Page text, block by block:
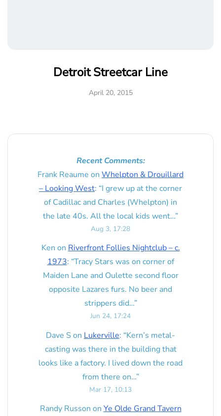
Detroit Streetcar Line
April 20, 2015
Recent Comments:
Frank Reaume on Whelpton & Drouillard
– Looking West: “I grew up at the corner
of Cadillac and Charles (Whelpton) in
the late 40s. All the local kids went…”
Aug 3, 17:28
Ken onRiverfront Follies Nightclub – c.
1973: “Tracy Stars was on corner of
Maiden Lane and Oulette second floor
opposite Lazares furs. No beer and
strippers did…”
Jun 24, 17:24
Dave S on Lukerville: “Kern’s metal-
casting was there in the building that
looks like a factory. I lived down the road
from there on…”
Mar 17, 10:13
Randy Russon on Ye Olde Grand Tavern